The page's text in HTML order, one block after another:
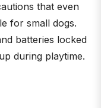
that even
for small dogs.
batteries locked
during playtime.